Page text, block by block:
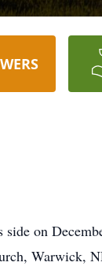
on
Warwick,